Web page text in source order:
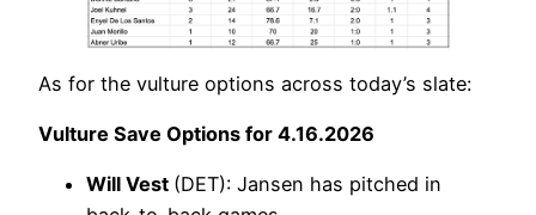
As for the vulture options across today’s slate:
Vulture Save Options for 4.16.2026
Will Vest (DET): Jansen has pitched in